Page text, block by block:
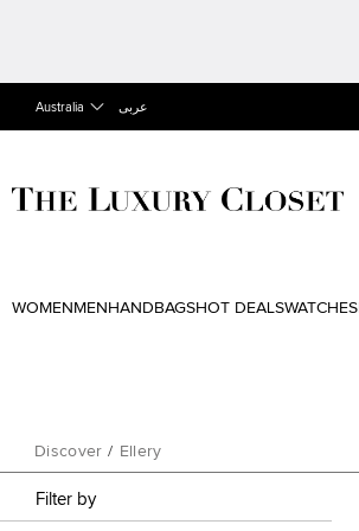
Australia عربى
WOMEN MEN HANDBAGSHOT DEALSWATCHES
Discover / Ellery
Filter by